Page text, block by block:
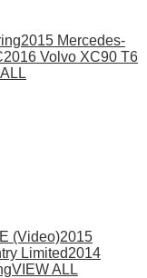
2015 Mercedes-
2016 Volvo XC90 T6
(Video)2015
Limited2014
VIEW ALL